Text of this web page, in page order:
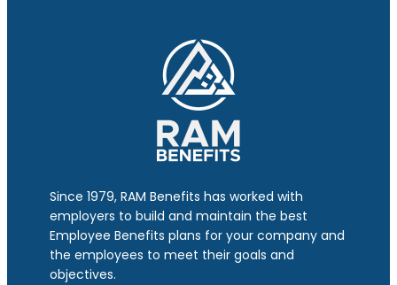
Since 1979, RAM Benefits has worked with
employers to build and maintain the best
Employee Benefits plans for your company and
the employees to meet their goals and
objectives.